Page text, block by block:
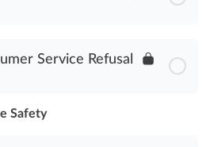
Service Refusal
Safety